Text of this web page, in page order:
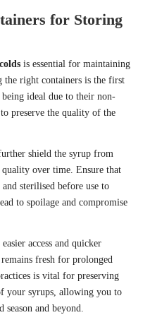
for Storing
is essential for maintaining
the right containers is the first
ideal due to their non-
preserve the quality of the
shield the syrup from
over time. Ensure that
sterilised before use to
to spoilage and compromise
access and quicker
fresh for prolonged
is vital for preserving
your syrups, allowing you to
and beyond.